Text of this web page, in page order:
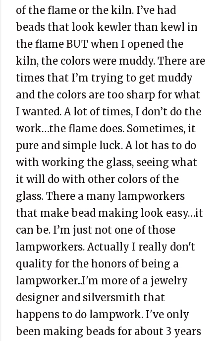
of the flame or the kiln. I’ve had
beads that look kewler than kewl in
the flame BUT when I opened the
kiln, the colors were muddy. There are
times that I’m trying to get muddy
and the colors are too sharp for what
I wanted. A lot of times, I don’t do the
work…the flame does. Sometimes, it
pure and simple luck. A lot has to do
with working the glass, seeing what
it will do with other colors of the
glass. There a many lampworkers
that make bead making look easy…it
can be. I’m just not one of those
lampworkers. Actually I really don't
quality for the honors of being a
lampworker...I'm more of a jewelry
designer and silversmith that
happens to do lampwork. I've only
been making beads for about 3 years